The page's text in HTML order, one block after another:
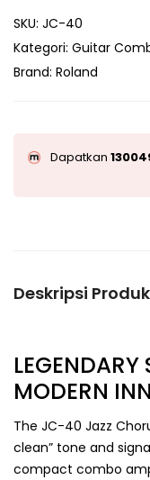
SKU: JC-40
Kategori: Guitar
Brand: Roland
Dapatkan
Deskripsi Produk
LEGENDARY
MODERN
The JC-40 Jazz
clean” tone and
compact combo